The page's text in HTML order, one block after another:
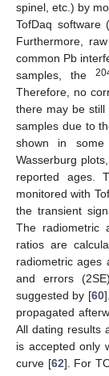
spinel, etc.) by
TofDaq software
Furthermore,
common Pb
samples, the
Therefore, no
there may be
samples due to
shown in some
Wasserburg
reported ages.
monitored with
the transient
The radiometric
ratios are
radiometric ages
and errors
suggested by [60
propagated
All dating results
is accepted only
curve [62]. For